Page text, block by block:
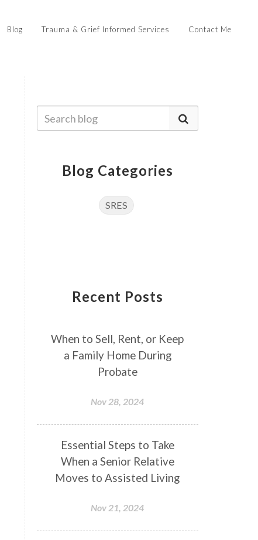
Blog Trauma & Grief Informed Services Contact Me
Blog Categories
SRES
Recent Posts
When to Sell, Rent, or Keep
a Family Home During
Probate
Nov 28, 2024
Essential Steps to Take
When a Senior Relative
Moves to Assisted Living
Nov 21, 2024